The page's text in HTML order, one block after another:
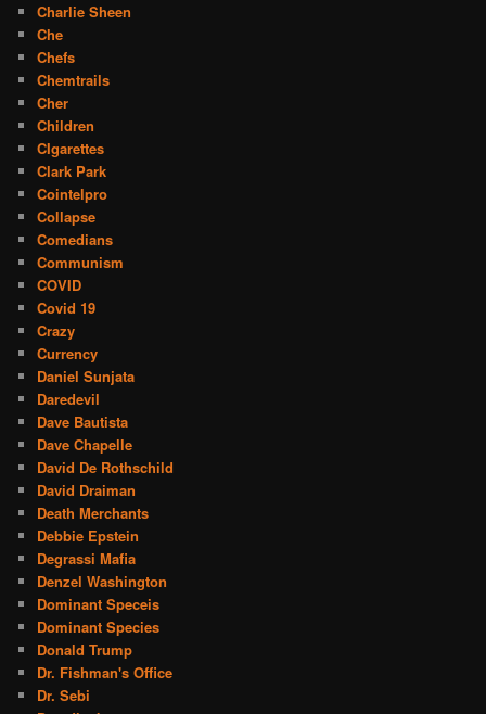
Charlie Sheen
Che
Chefs
Chemtrails
Cher
Children
CIgarettes
Clark Park
Cointelpro
Collapse
Comedians
Communism
COVID
Covid 19
Crazy
Currency
Daniel Sunjata
Daredevil
Dave Bautista
Dave Chapelle
David De Rothschild
David Draiman
Death Merchants
Debbie Epstein
Degrassi Mafia
Denzel Washington
Dominant Speceis
Dominant Species
Donald Trump
Dr. Fishman's Office
Dr. Sebi